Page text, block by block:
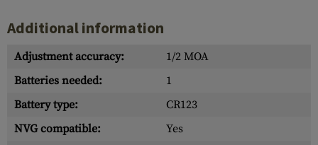
Additional information
Adjustment accuracy:
1/2 MOA
Batteries needed:
1
Battery type:
CR123
NVG compatible:
Yes